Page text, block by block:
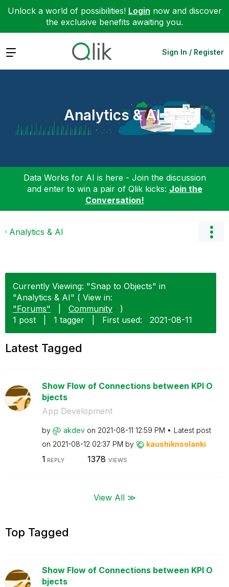
Unlock a world of possibilities! Login now and discover
the exclusive benefits awaiting you.
Expand Sign In / Register
Analytics & AI
Data Works for AI is here - Join the discussion
and enter to win a pair of Qlik kicks: Join the
Conversation!
Analytics & AI
Currently Viewing: "Snap to Objects" in
"Analytics & AI" ( View in:
"Forums"
Community
)
1 post
1 tagger First used: ‎2021-08-11
Latest Tagged
Show Flow of Connections between KPI O
bjects
App Development
by akdev on ‎2021-08-11 12:59 PM
Latest post
on ‎2021-08-12 02:37 PM by kaushiknsolanki
1 REPLY 1378 VIEWS
View All ≫
Top Tagged
Show Flow of Connections between KPI O
bjects